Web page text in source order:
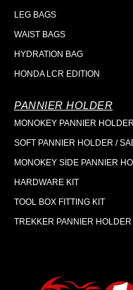
LEG BAGS
WAIST BAGS
HYDRATION BAG
HONDA LCR EDITION
PANNIER HOLDER
MONOKEY PANNIER HOLDER
SOFT PANNIER HOLDER /
MONOKEY SIDE PANNIER
HARDWARE KIT
TOOL BOX FITTING KIT
TREKKER PANNIER HOLDER